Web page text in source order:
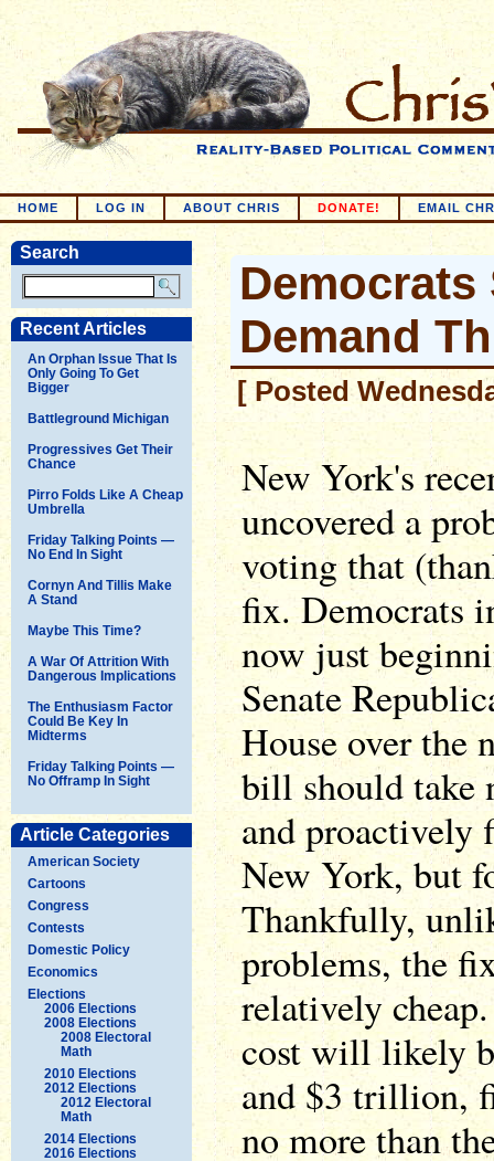
HOME LOG IN ABOUT CHRIS DONATE! EMAIL
Search
Recent Articles
An Orphan Issue That Is
Only Going To Get
Bigger
Battleground Michigan
Progressives Get Their
Chance
Pirro Folds Like A Cheap
Umbrella
Friday Talking Points —
No End In Sight
Cornyn And Tillis Make
A Stand
Maybe This Time?
A War Of Attrition With
Dangerous Implications
The Enthusiasm Factor
Could Be Key In
Midterms
Friday Talking Points —
No Offramp In Sight
Article Categories
American Society
Cartoons
Congress
Contests
Domestic Policy
Economics
Elections
2006 Elections
2008 Elections
2008 Electoral
Math
2010 Elections
2012 Elections
2012 Electoral
Math
2014 Elections
2016 Elections
Demand
[ Posted
New York's
uncovered a
voting that
fix. Democrats
now just
Senate
House over the
bill should take
and
New York, but
Thankfully,
problems, the
relatively
cost will likely
and $3 trillion,
no more than